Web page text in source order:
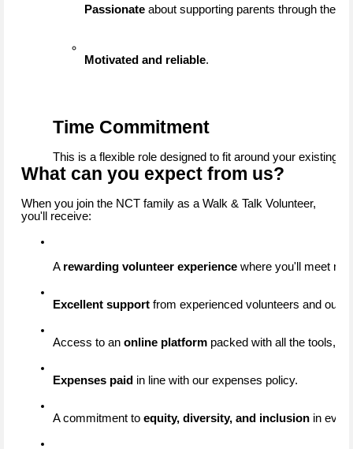
Passionate about supporting parents through their
Motivated and reliable.
Time Commitment
This is a flexible role designed to fit around your existing
What can you expect from us?
When you join the NCT family as a Walk & Talk Volunteer,
you'll receive:
A rewarding volunteer experience where you'll meet
Excellent support from experienced volunteers and our
Access to an online platform packed with all the tools,
Expenses paid in line with our expenses policy.
A commitment to equity, diversity, and inclusion in